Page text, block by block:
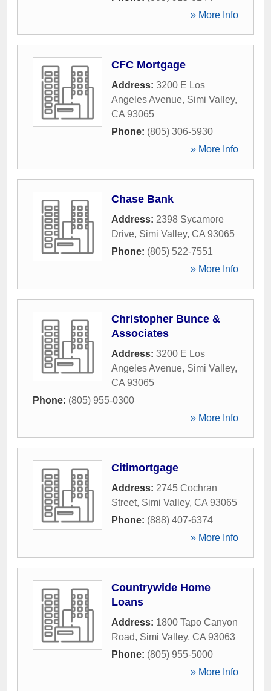
» More Info
CFC Mortgage
Address: 3200 E Los
Angeles Avenue, Simi Valley,
CA 93065
Phone: (805) 306-5930
» More Info
Chase Bank
Address: 2398 Sycamore
Drive, Simi Valley, CA 93065
Phone: (805) 522-7551
» More Info
Christopher Bunce &
Associates
Address: 3200 E Los
Angeles Avenue, Simi Valley,
CA 93065
Phone: (805) 955-0300
» More Info
Citimortgage
Address: 2745 Cochran
Street, Simi Valley, CA 93065
Phone: (888) 407-6374
» More Info
Countrywide Home
Loans
Address: 1800 Tapo Canyon
Road, Simi Valley, CA 93063
Phone: (805) 955-5000
» More Info